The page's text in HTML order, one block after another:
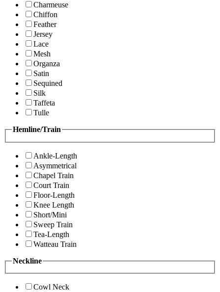
Charmeuse
Chiffon
Feather
Jersey
Lace
Mesh
Organza
Satin
Sequined
Silk
Taffeta
Tulle
Hemline/Train
Ankle-Length
Asymmetrical
Chapel Train
Court Train
Floor-Length
Knee Length
Short/Mini
Sweep Train
Tea-Length
Watteau Train
Neckline
Cowl Neck